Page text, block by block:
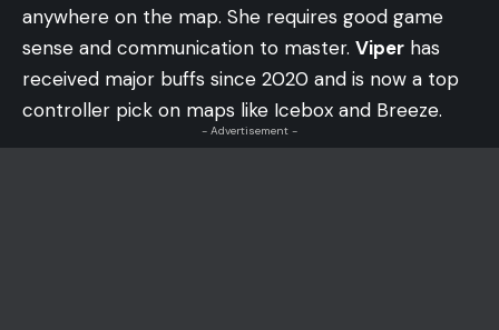
anywhere on the map. She requires good game
sense and communication to master. Viper has
received major buffs since 2020 and is now a top
controller pick on maps like Icebox and Breeze.
- Advertisement -